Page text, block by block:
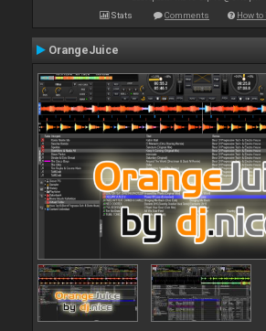
Stats Comments How
OrangeJuice